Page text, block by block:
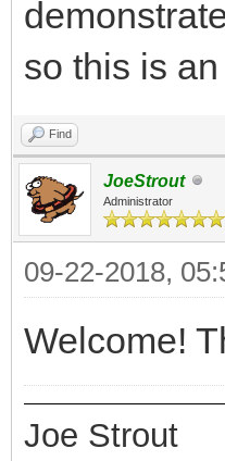
so this is
Find
JoeStrout
Administrator
09-22-2018,
Welcome!
Joe Strout